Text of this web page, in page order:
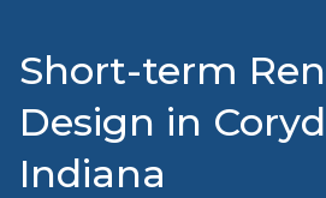
Short-term
Design in
Indiana